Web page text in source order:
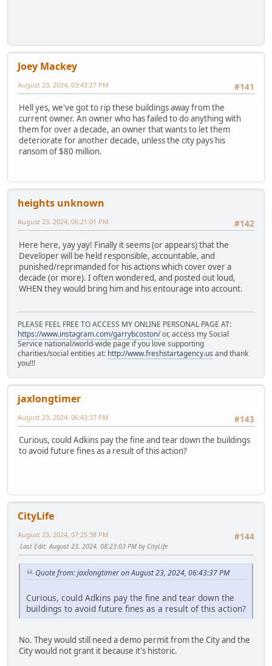
Joey Mackey
#141
August 23, 2024, 03:43:27 PM
Hell yes, we've got to rip these buildings away from the
current owner. An owner who has failed to do anything with
them for over a decade, an owner that wants to let them
deteriorate for another decade, unless the city pays his
ransom of $80 million.
heights unknown
#142
August 23, 2024, 06:21:01 PM
Here here, yay yay! Finally it seems (or appears) that the
Developer will be held responsible, accountable, and
punished/reprimanded for his actions which cover over a
decade (or more). I often wondered, and posted out loud,
WHEN they would bring him and his entourage into account.
PLEASE FEEL FREE TO ACCESS MY ONLINE PERSONAL PAGE AT:
https://www.instagram.com/garrybcoston/or, access my Social
Service national/world-wide page if you love supporting
charities/social entities at: http://www.freshstartagency.us and thank
you!!!
jaxlongtimer
#143
August 23, 2024, 06:43:37 PM
Curious, could Adkins pay the fine and tear down the buildings
to avoid future fines as a result of this action?
CityLife
#144
August 23, 2024, 07:25:38 PM
Last Edit: August 23, 2024, 08:23:03 PM by CityLife
Quote from: jaxlongtimer on August 23, 2024, 06:43:37 PM
Curious, could Adkins pay the fine and tear down the
buildings to avoid future fines as a result of this action?
No. They would still need a demo permit from the City and the
City would not grant it because it's historic.